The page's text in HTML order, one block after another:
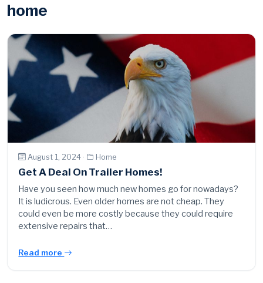
home
August 1, 2024 · Home
Get A Deal On Trailer Homes!
Have you seen how much new homes go for nowadays?
It is ludicrous. Even older homes are not cheap. They
could even be more costly because they could require
extensive repairs that…
Read more